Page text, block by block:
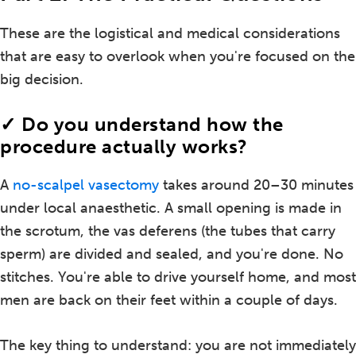
These are the logistical and medical considerations
that are easy to overlook when you're focused on the
big decision.
✓ Do you understand how the
procedure actually works?
A no-scalpel vasectomy takes around 20–30 minutes
under local anaesthetic. A small opening is made in
the scrotum, the vas deferens (the tubes that carry
sperm) are divided and sealed, and you're done. No
stitches. You're able to drive yourself home, and most
men are back on their feet within a couple of days.
The key thing to understand: you are not immediately